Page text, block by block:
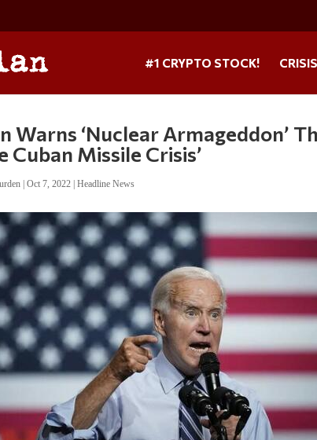
#1 CRYPTO STOCK!
Warns ‘Nuclear Armageddon’
Cuban Missile Crisis’
|Oct 7, 2022 |Headline News